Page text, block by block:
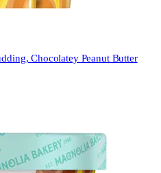
Chocolatey Peanut Butter